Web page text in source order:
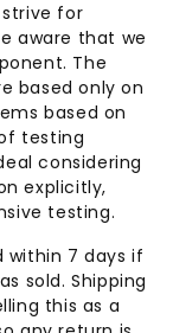
strive for
aware that we
The
based only on
based on
testing
considering
explicitly,
testing.
within 7 days if
sold. Shipping
this as a